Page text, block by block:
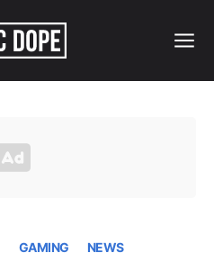
GAMING NEWS